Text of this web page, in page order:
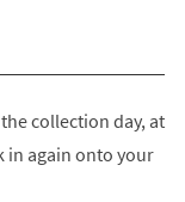
collection day, at
in again onto your